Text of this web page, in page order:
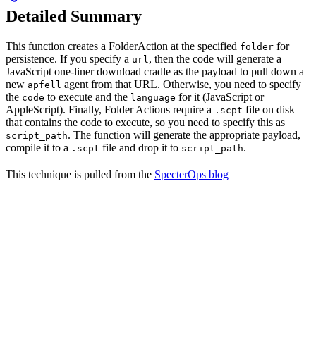
Detailed Summary
This function creates a FolderAction at the specified folder for
persistence. If you specify a url , then the code will generate a
JavaScript one-liner download cradle as the payload to pull down a
new apfell agent from that URL. Otherwise, you need to specify
the code to execute and the language for it (JavaScript or
AppleScript). Finally, Folder Actions require a .scpt file on disk
that contains the code to execute, so you need to specify this as
script_path. The function will generate the appropriate payload,
compile it to a .scpt file and drop it to script_path.
This technique is pulled from the SpecterOps blog